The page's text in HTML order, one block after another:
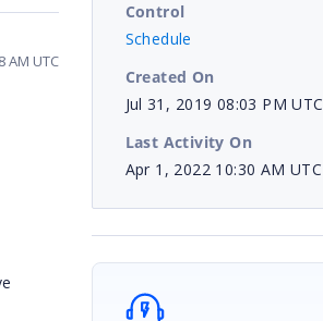
AM UTC
Control
Schedule
Created On
Jul 31, 2019 08:03 PM UTC
Last Activity On
Apr 1, 2022 10:30 AM UTC